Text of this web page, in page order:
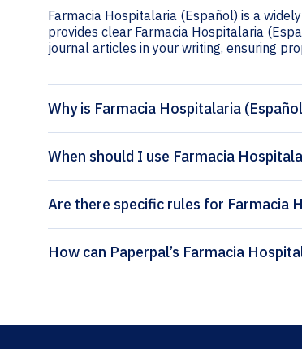
Farmacia Hospitalaria (Español) is a
provides clear Farmacia Hospitalaria
journal articles in your writing, ensuring
Why is Farmacia Hospitalaria
When should I use Farmacia
Are there specific rules for Farmacia